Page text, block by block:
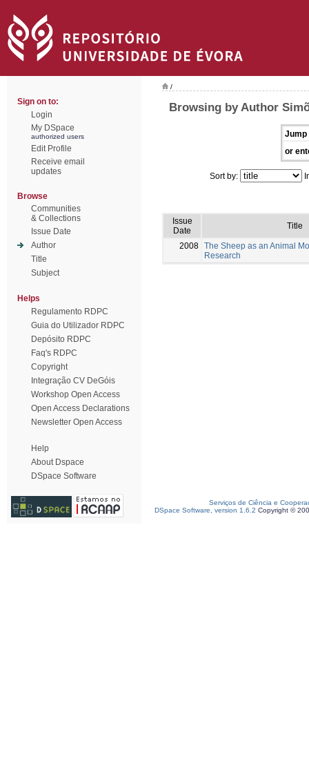
Sign on to:
Login
My DSpace
authorized users
Edit Profile
Receive email
updates
Browse
Communities
& Collections
Issue Date
Author
Title
Subject
Helps
Regulamento RDPC
Guia do Utilizador RDPC
Depósito RDPC
Faq's RDPC
Copyright
Integração CV DeGóis
Workshop Open Access
Open Access Declarations
Newsletter Open Access
Help
About Dspace
DSpace Software
/
Browsing by Author
Jump
or
Sort by:
Issue
Date
Title
2008 The Sheep as an Animal
Research
Serviços de Ciência e
DSpace Software, version 1.6.2 Copyright ©